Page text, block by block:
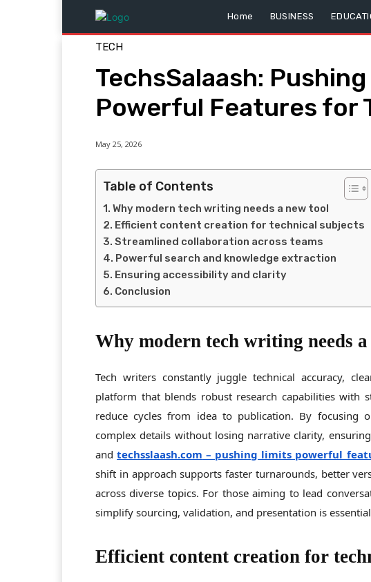
Home BUSINESS
TECH
TechsSalaash:
Powerful Features for
May 25, 2026
Table of Contents
Why modern tech writing needs a new tool
Efficient content creation for technical subjects
Streamlined collaboration across teams
Powerful search and knowledge extraction
Ensuring accessibility and clarity
Conclusion
Why modern tech writing needs
Tech writers constantly juggle technical accuracy,
platform that blends robust research capabilities with
reduce cycles from idea to publication. By focusing
complex details without losing narrative clarity,
andtechsslaash.com – pushing limits powerful
shift in approach supports faster turnarounds, better
across diverse topics. For those aiming to lead
simplify sourcing, validation, and presentation is
Efficient content creation for